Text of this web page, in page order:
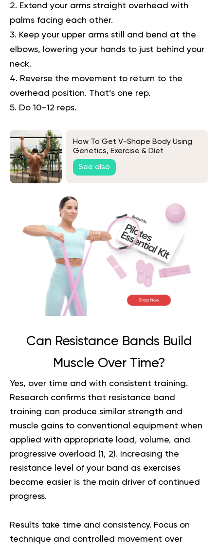
Extend your arms straight overhead with
palms facing each other.
Keep your upper arms still and bend at the
elbows, lowering your hands to just behind your
neck.
Reverse the movement to return to the
overhead position. That’s one rep.
Do 10–12 reps.
How To Get V-Shape Body Using
Genetics, Exercise & Diet
See also
Can Resistance Bands Build
Muscle Over Time?
Yes, over time and with consistent training.
Research confirms that resistance band
training can produce similar strength and
muscle gains to conventional equipment when
applied with appropriate load, volume, and
progressive overload (1 , 2). Increasing the
resistance level of your band as exercises
become easier is the main driver of continued
progress.
Results take time and consistency. Focus on
technique and controlled movement over